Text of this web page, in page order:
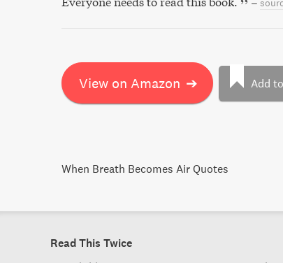
–
View on Amazon ➔ Add
When Breath Becomes Air Quotes
Read This Twice